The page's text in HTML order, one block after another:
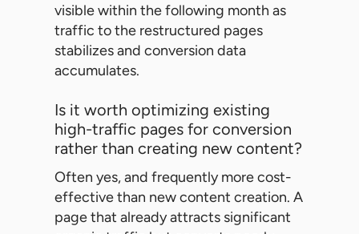
visible within the following month as
traffic to the restructured pages
stabilizes and conversion data
accumulates.
Is it worth optimizing existing
high-traffic pages for conversion
rather than creating new content?
Often yes, and frequently more cost-
effective than new content creation. A
page that already attracts significant